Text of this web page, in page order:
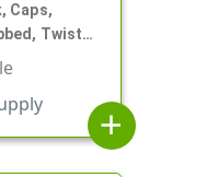
Caps,
Twist
add